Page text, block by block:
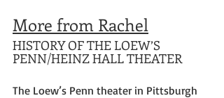
More from Rachel
HISTORY OF THE LOEW’S
PENN/HEINZ HALL THEATER
The Loew’s Penn theater in Pittsburgh